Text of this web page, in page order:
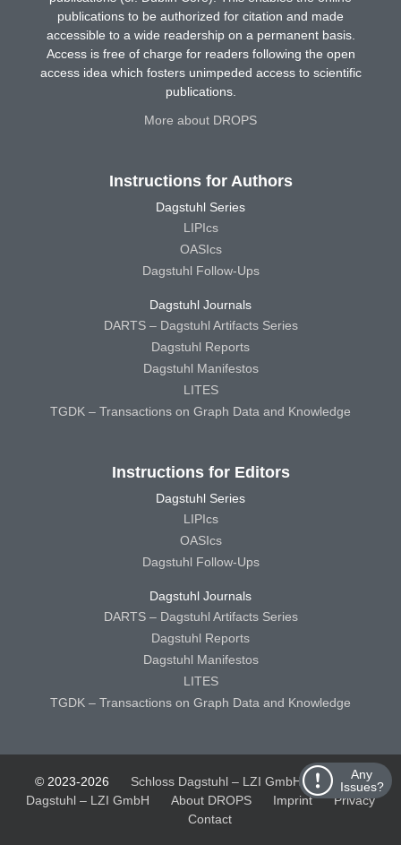
Any
Issues?
publications to be authorized for citation and made
accessible to a wide readership on a permanent basis.
Access is free of charge for readers following the open
access idea which fosters unimpeded access to scientific
publications.
More about DROPS
Instructions for Authors
Dagstuhl Series
LIPIcs
OASIcs
Dagstuhl Follow-Ups
Dagstuhl Journals
DARTS – Dagstuhl Artifacts Series
Dagstuhl Reports
Dagstuhl Manifestos
LITES
TGDK – Transactions on Graph Data and Knowledge
Instructions for Editors
Dagstuhl Series
LIPIcs
OASIcs
Dagstuhl Follow-Ups
Dagstuhl Journals
DARTS – Dagstuhl Artifacts Series
Dagstuhl Reports
Dagstuhl Manifestos
LITES
TGDK – Transactions on Graph Data and Knowledge
© 2023-2026 Schloss Dagstuhl – LZI GmbH
Schloss
Dagstuhl – LZI GmbH
About DROPS Imprint
Privacy
Contact